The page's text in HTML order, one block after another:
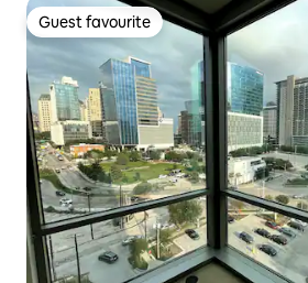
Guest favourite
Guest favourite